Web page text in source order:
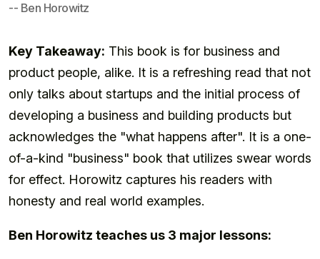
-- Ben Horowitz
Key Takeaway: This book is for business and
product people, alike. It is a refreshing read that not
only talks about startups and the initial process of
developing a business and building products but
acknowledges the "what happens after". It is a one-
of-a-kind "business" book that utilizes swear words
for effect. Horowitz captures his readers with
honesty and real world examples.
Ben Horowitz teaches us 3 major lessons: